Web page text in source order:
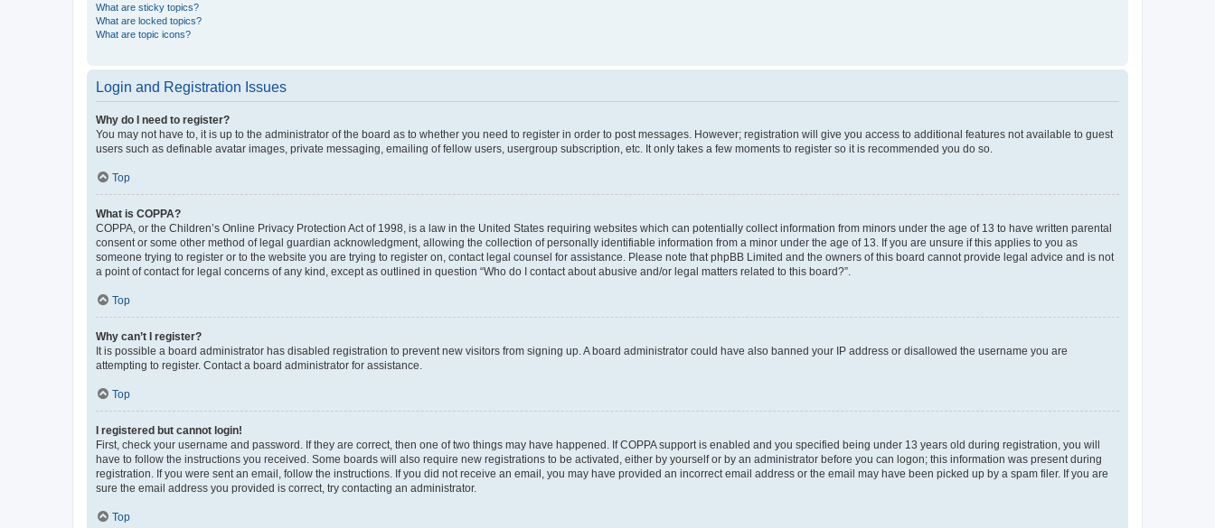
What are sticky topics?
What are locked topics?
What are topic icons?
Login and Registration Issues
Why do I need to register?
You may not have to, it is up to the administrator of the board as to whether you need to register in order to post messages. However; registration will give you access to additional features not available to guest
users such as definable avatar images, private messaging, emailing of fellow users, usergroup subscription, etc. It only takes a few moments to register so it is recommended you do so.
Top
What is COPPA?
COPPA, or the Children’s Online Privacy Protection Act of 1998, is a law in the United States requiring websites which can potentially collect information from minors under the age of 13 to have written parental
consent or some other method of legal guardian acknowledgment, allowing the collection of personally identifiable information from a minor under the age of 13. If you are unsure if this applies to you as
someone trying to register or to the website you are trying to register on, contact legal counsel for assistance. Please note that phpBB Limited and the owners of this board cannot provide legal advice and is not
a point of contact for legal concerns of any kind, except as outlined in question “Who do I contact about abusive and/or legal matters related to this board?”.
Top
Why can’t I register?
It is possible a board administrator has disabled registration to prevent new visitors from signing up. A board administrator could have also banned your IP address or disallowed the username you are
attempting to register. Contact a board administrator for assistance.
Top
I registered but cannot login!
First, check your username and password. If they are correct, then one of two things may have happened. If COPPA support is enabled and you specified being under 13 years old during registration, you will
have to follow the instructions you received. Some boards will also require new registrations to be activated, either by yourself or by an administrator before you can logon; this information was present during
registration. If you were sent an email, follow the instructions. If you did not receive an email, you may have provided an incorrect email address or the email may have been picked up by a spam filer. If you are
sure the email address you provided is correct, try contacting an administrator.
Top